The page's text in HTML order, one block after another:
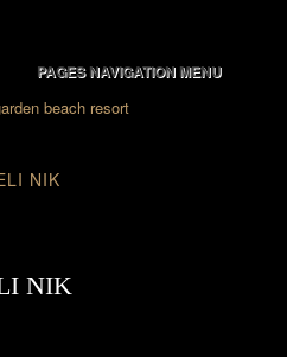
PAGES NAVIGATION MENU
NIK
NIK